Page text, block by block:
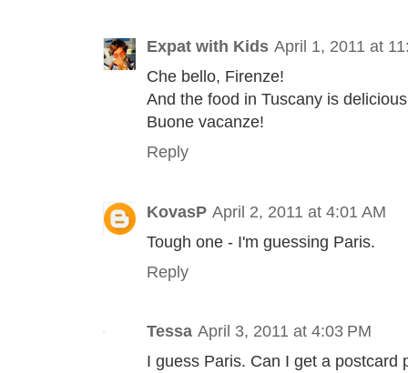
Expat with Kids April 1, 2011 at
Che bello, Firenze!
And the food in Tuscany is
Buone vacanze!
Reply
KovasP April 2, 2011 at 4:01 AM
Tough one - I'm guessing Paris.
Reply
Tessa April 3, 2011 at 4:03 PM
I guess Paris. Can I get a postcard